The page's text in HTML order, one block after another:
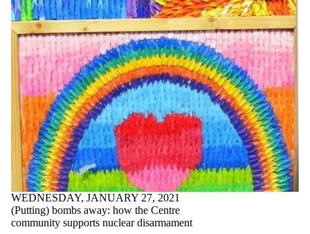
WEDNESDAY, JANUARY 27, 2021
(Putting) bombs away: how the Centre
community supports nuclear disarmament